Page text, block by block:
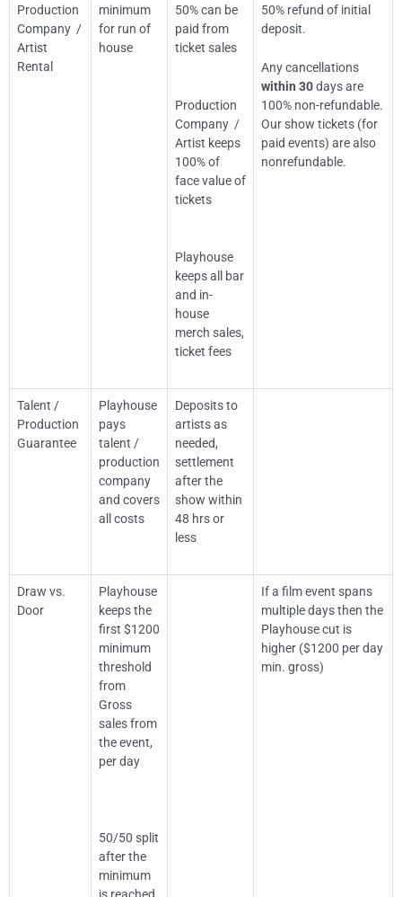
Production
Company /
Artist
Rental
minimum
for run of
house
50% can be
paid from
ticket sales
Production
Company /
Artist keeps
100% of
face value of
tickets
Playhouse
keeps all bar
and in-
house
merch sales,
ticket fees
50% refund of initial
deposit.
Any cancellations
within 30days are
100% non-refundable.
Our show tickets (for
paid events) are also
nonrefundable.
Talent /
Production
Guarantee
Playhouse
pays
talent /
production
company
and covers
all costs
Deposits to
artists as
needed,
settlement
after the
show within
48 hrs or
less
Draw vs.
Door
Playhouse
keeps the
first $1200
minimum
threshold
from
Gross
sales from
the event,
per day
50/50 split
after the
minimum
If a film event spans
multiple days then the
Playhouse cut is
higher ($1200 per day
min. gross)